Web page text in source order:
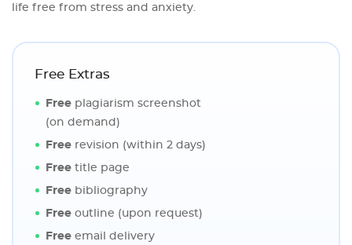
life free from stress and anxiety.
Free Extras
Free plagiarism screenshot
(on demand)
Free revision (within 2 days)
Free title page
Free bibliography
Free outline (upon request)
Free email delivery